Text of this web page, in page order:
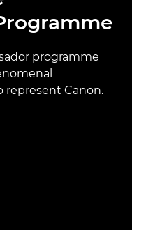
programme
represent Canon.